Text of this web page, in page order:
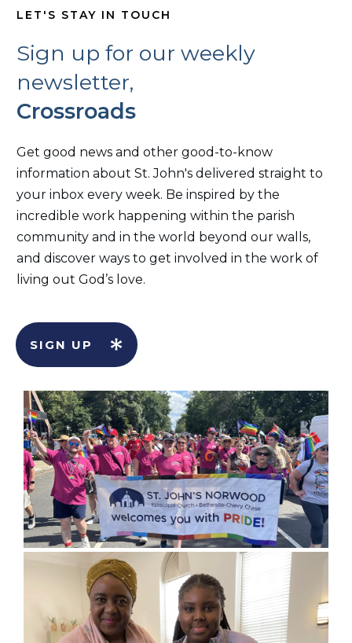
LET'S STAY IN TOUCH
Sign up for our weekly
newsletter,
Crossroads
Get good news and other good-to-know
information about St. John's delivered straight to
your inbox every week. Be inspired by the
incredible work happening within the parish
community and in the world beyond our walls,
and discover ways to get involved in the work of
living out God’s love.
SIGN UP